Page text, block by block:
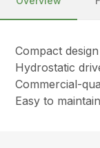
Compact
Hydrostatic
Commercial-
Easy to maintain